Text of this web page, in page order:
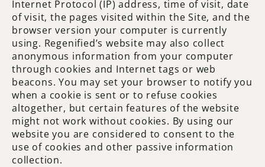
Internet Protocol (IP) address, time of visit, date
of visit, the pages visited within the Site, and the
browser version your computer is currently
using. Regenified’s website may also collect
anonymous information from your computer
through cookies and Internet tags or web
beacons. You may set your browser to notify you
when a cookie is sent or to refuse cookies
altogether, but certain features of the website
might not work without cookies. By using our
website you are considered to consent to the
use of cookies and other passive information
collection.